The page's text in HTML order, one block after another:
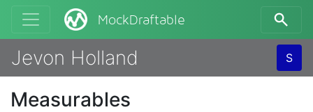
MockDraftable
Jevon Holland S
Measurables